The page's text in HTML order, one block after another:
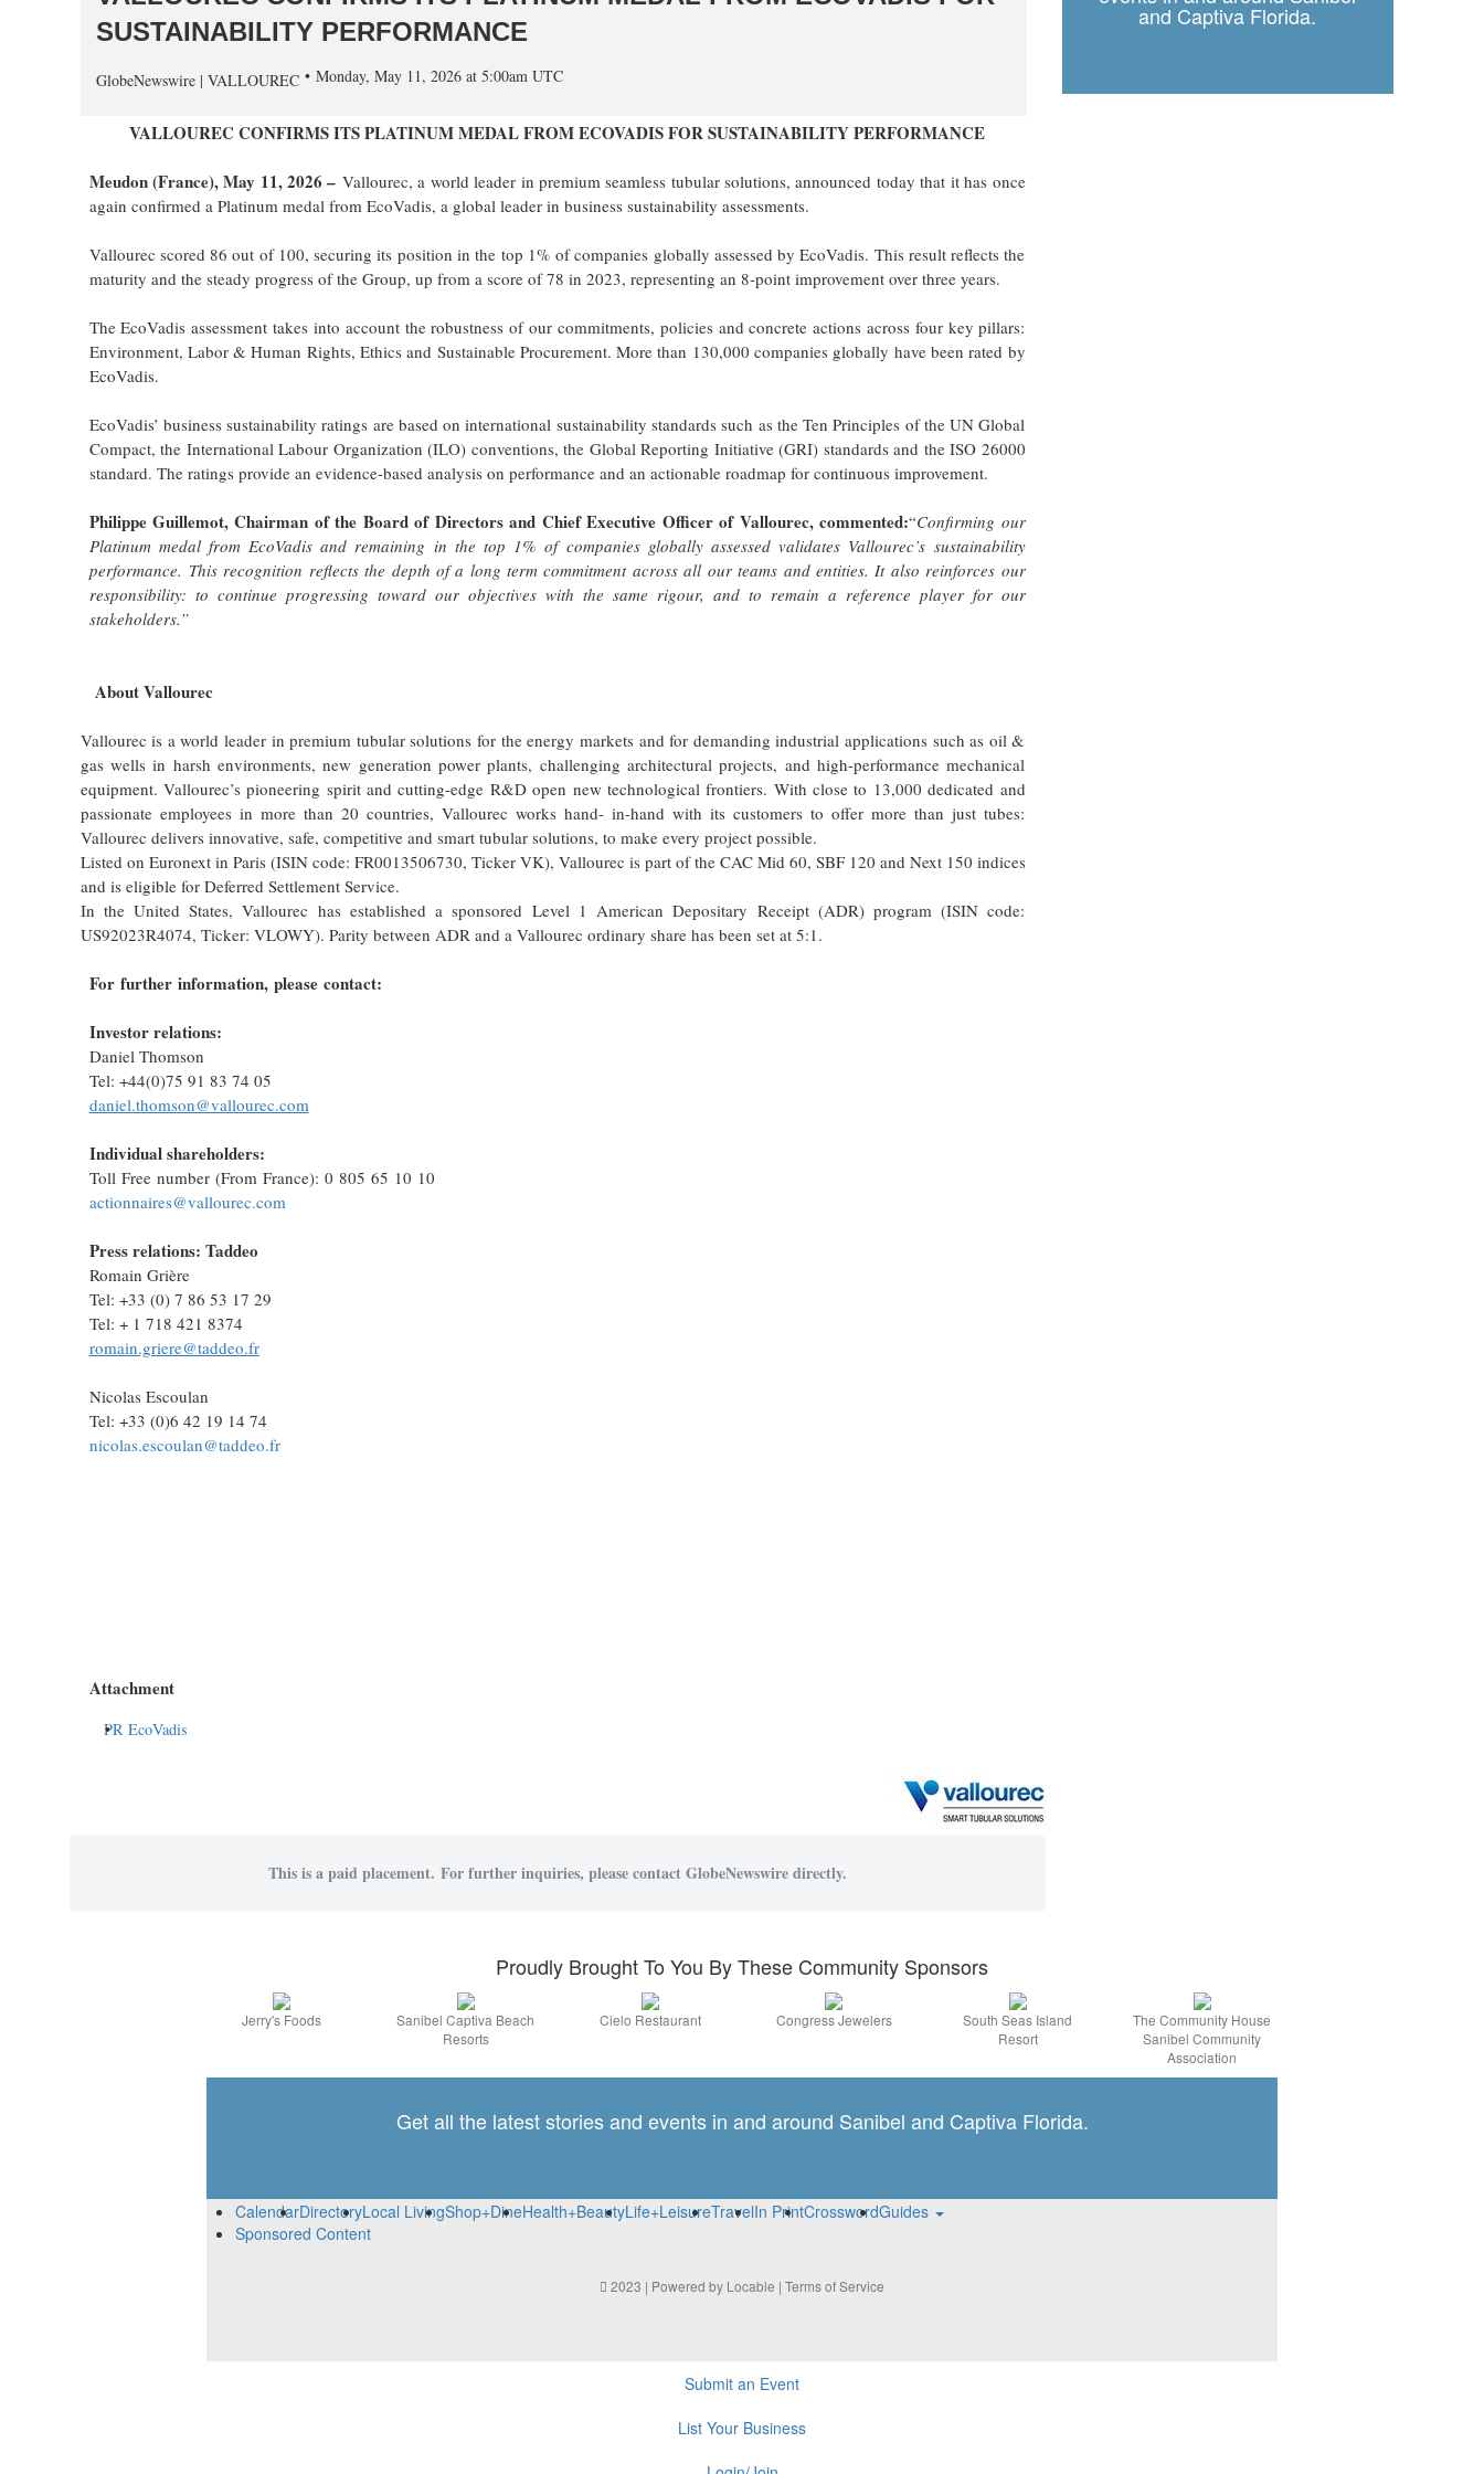
SUSTAINABILITY PERFORMANCE
GlobeNewswire | VALLOUREC Monday, May 11, 2026 at 5:00am UTC
VALLOUREC CONFIRMS ITS PLATINUM MEDAL FROM ECOVADIS FOR SUSTAINABILITY PERFORMANCE
Meudon (France), May 11, 2026 – Vallourec, a world leader in premium seamless tubular solutions, announced today that it has once
again confirmed a Platinum medal from EcoVadis, a global leader in business sustainability assessments.
Vallourec scored 86 out of 100, securing its position in the top 1% of companies globally assessed by EcoVadis. This result reflects the
maturity and the steady progress of the Group, up from a score of 78 in 2023, representing an 8-point improvement over three years.
The EcoVadis assessment takes into account the robustness of our commitments, policies and concrete actions across four key pillars:
Environment, Labor & Human Rights, Ethics and Sustainable Procurement. More than 130,000 companies globally have been rated by
EcoVadis.
EcoVadis’ business sustainability ratings are based on international sustainability standards such as the Ten Principles of the UN Global
Compact, the International Labour Organization (ILO) conventions, the Global Reporting Initiative (GRI) standards and the ISO 26000
standard. The ratings provide an evidence-based analysis on performance and an actionable roadmap for continuous improvement.
Philippe Guillemot, Chairman of the Board of Directors and Chief Executive Officer of Vallourec, commented:“Confirming our
Platinum medal from EcoVadis and remaining in the top 1% of companies globally assessed validates Vallourec’s sustainability
performance. This recognition reflects the depth of a long term commitment across all our teams and entities. It also reinforces our
responsibility: to continue progressing toward our objectives with the same rigour, and to remain a reference player for our
stakeholders.”
About Vallourec
Vallourec is a world leader in premium tubular solutions for the energy markets and for demanding industrial applications such as oil &
gas wells in harsh environments, new generation power plants, challenging architectural projects, and high-performance mechanical
equipment. Vallourec’s pioneering spirit and cutting-edge R&D open new technological frontiers. With close to 13,000 dedicated and
passionate employees in more than 20 countries, Vallourec works hand- in-hand with its customers to offer more than just tubes:
Vallourec delivers innovative, safe, competitive and smart tubular solutions, to make every project possible.
Listed on Euronext in Paris (ISIN code: FR0013506730, Ticker VK), Vallourec is part of the CAC Mid 60, SBF 120 and Next 150 indices
and is eligible for Deferred Settlement Service.
In the United States, Vallourec has established a sponsored Level 1 American Depositary Receipt (ADR) program (ISIN code:
US92023R4074, Ticker: VLOWY). Parity between ADR and a Vallourec ordinary share has been set at 5:1.
For further information, please contact:
Investor relations:
Daniel Thomson
Tel: +44(0)75 91 83 74 05
daniel.thomson@vallourec.com
Individual shareholders:
Toll Free number (From France): 0 805 65 10 10
actionnaires@vallourec.com
Press relations: Taddeo
Romain Grière
Tel: +33 (0) 7 86 53 17 29
Tel: + 1 718 421 8374
romain.griere@taddeo.fr
Nicolas Escoulan
Tel: +33 (0)6 42 19 14 74
nicolas.escoulan@taddeo.fr
Attachment
PR EcoVadis
This is a paid placement. For further inquiries, please contact GlobeNewswire directly.
and Captiva Florida.
Proudly Brought To You By These Community Sponsors
Jerry's Foods
Sanibel Captiva Beach
Resorts
Cielo Restaurant Congress Jewelers
South Seas Island
Resort
The Community House
Sanibel Community
Association
Get all the latest stories and events in and around Sanibel and Captiva Florida.
CalendarDirectoryLocal LivingShop+DineHealth+BeautyLife+LeisureTravelIn PrintCrosswordGuides
Sponsored Content
2023 | Powered by Locable | Terms of Service
Submit an Event
List Your Business